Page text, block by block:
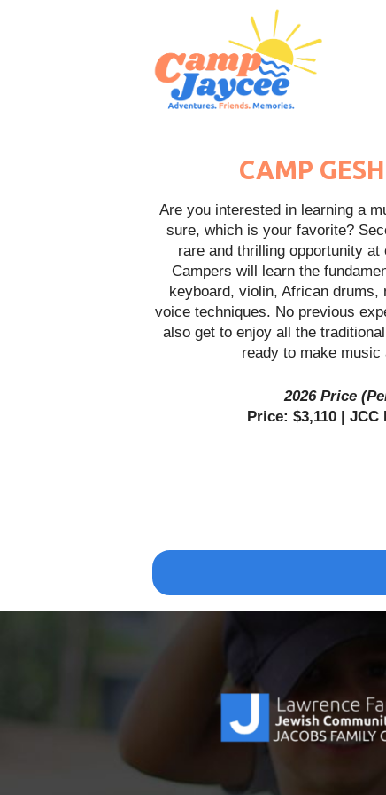
CAMP
Are you interested in learning a
sure, which is your favorite?
rare and thrilling opportunity
Campers will learn the
keyboard, violin, African
voice techniques. No previous
also get to enjoy all the
ready to make music
2026 Price
Price: $3,110 | JCC